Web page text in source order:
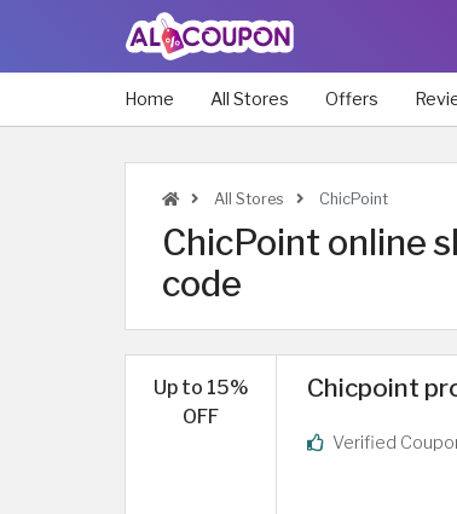
Home All Stores Offers
All Stores ChicPoint
ChicPoint online
code
Up to 15%
OFF
Chicpoint
Verified